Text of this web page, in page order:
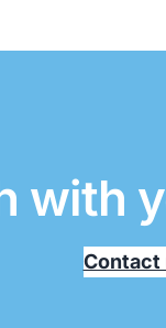
with
Contact